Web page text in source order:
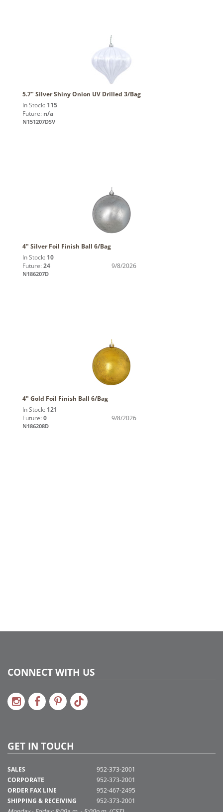
5.7" Silver Shiny Onion UV Drilled 3/Bag
In Stock: 115
Future: n/a
N151207DSV
4" Silver Foil Finish Ball 6/Bag
In Stock: 10
Future: 24 9/8/2026
N186207D
4" Gold Foil Finish Ball 6/Bag
In Stock: 121
Future: 0 9/8/2026
N186208D
CONNECT WITH US
GET IN TOUCH
SALES
CORPORATE
ORDER FAX LINE
SHIPPING & RECEIVING
952-373-2001
952-373-2001
952-467-2495
952-373-2001